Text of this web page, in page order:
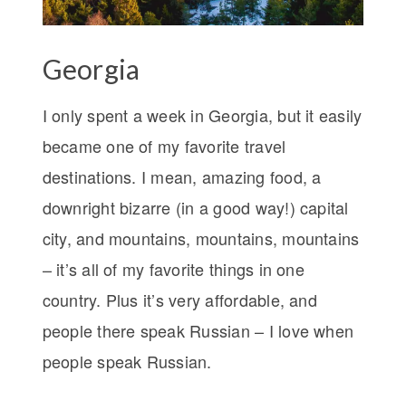
Georgia
I only spent a week in Georgia, but it easily
became one of my favorite travel
destinations. I mean, amazing food, a
downright bizarre (in a good way!) capital
city, and mountains, mountains, mountains
– it’s all of my favorite things in one
country. Plus it’s very affordable, and
people there speak Russian – I love when
people speak Russian.